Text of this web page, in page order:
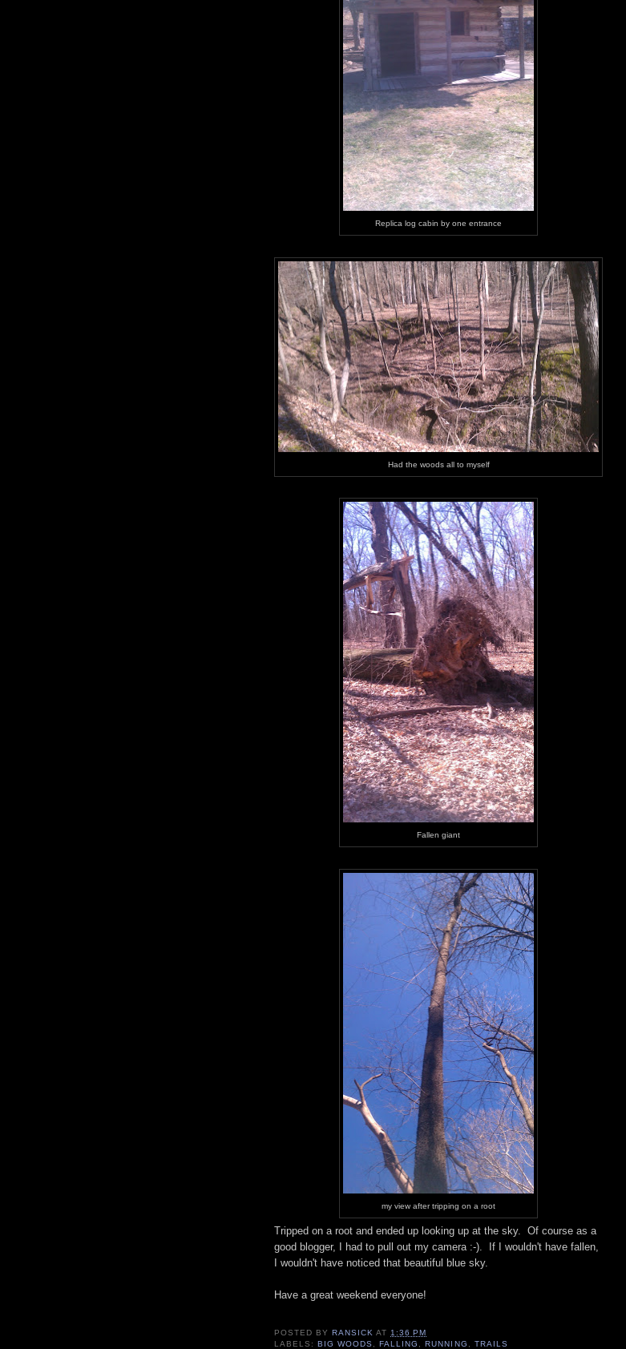
Replica log cabin by one entrance
Had the woods all to myself
Fallen giant
my view after tripping on a root
Tripped on a root and ended up looking up at the sky. Of course as a
good blogger, I had to pull out my camera :-). If I wouldn't have fallen,
I wouldn't have noticed that beautiful blue sky.
Have a great weekend everyone!
POSTED BYRANSICK AT 1:36 PM
LABELS:BIG WOODS ,FALLING ,RUNNING TRAILS